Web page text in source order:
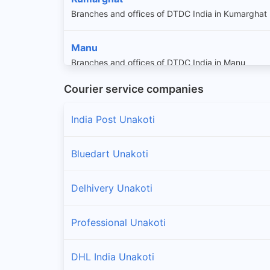
Branches and offices of DTDC India in Kumarghat
Manu
Branches and offices of DTDC India in Manu
Pencharthal
Courier service companies
India Post Unakoti
Bluedart Unakoti
Delhivery Unakoti
Professional Unakoti
DHL India Unakoti